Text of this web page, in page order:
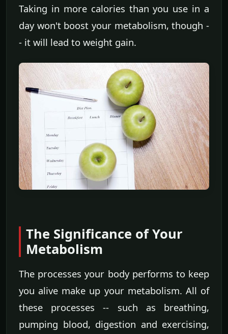
Taking in more calories than you use in a
day won't boost your metabolism, though -
- it will lead to weight gain.
The Significance of Your
Metabolism
The processes your body performs to keep
you alive make up your metabolism. All of
these processes -- such as breathing,
pumping blood, digestion and exercising,